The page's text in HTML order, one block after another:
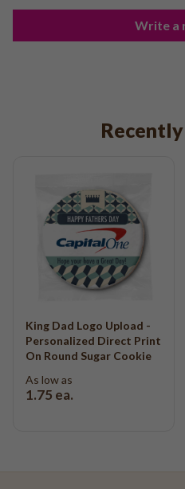
Write a
King Dad Logo Upload -
Personalized Direct Print
On Round Sugar Cookie
As low as
1.75 ea.